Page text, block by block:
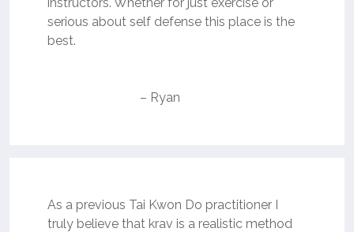
serious about self defense this place is the
best.
– Ryan
As a previous Tai Kwon Do practitioner I
truly believe that krav is a realistic method